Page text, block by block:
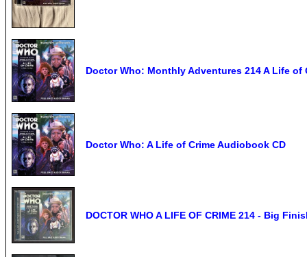
Doctor Who: Monthly Adventures 214 A Life
Doctor Who: A Life of Crime Audiobook CD
DOCTOR WHO A LIFE OF CRIME 214 - Big